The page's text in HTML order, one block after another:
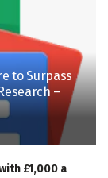
to Surpass
–
£1,000 a